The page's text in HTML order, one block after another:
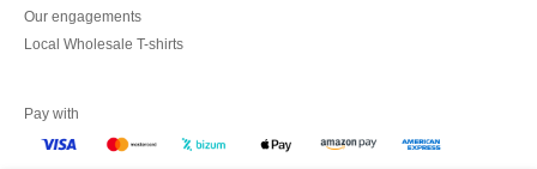
Our engagements
Local Wholesale T-shirts
Pay with